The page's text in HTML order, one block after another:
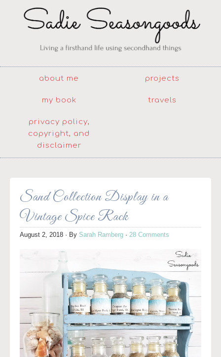
about me projects
my book travels
privacy policy,
copyright, and
disclaimer
Sand Collection Display in a
Vintage Spice Rack
August 2, 2018 · By Sarah Ramberg · 28 Comments